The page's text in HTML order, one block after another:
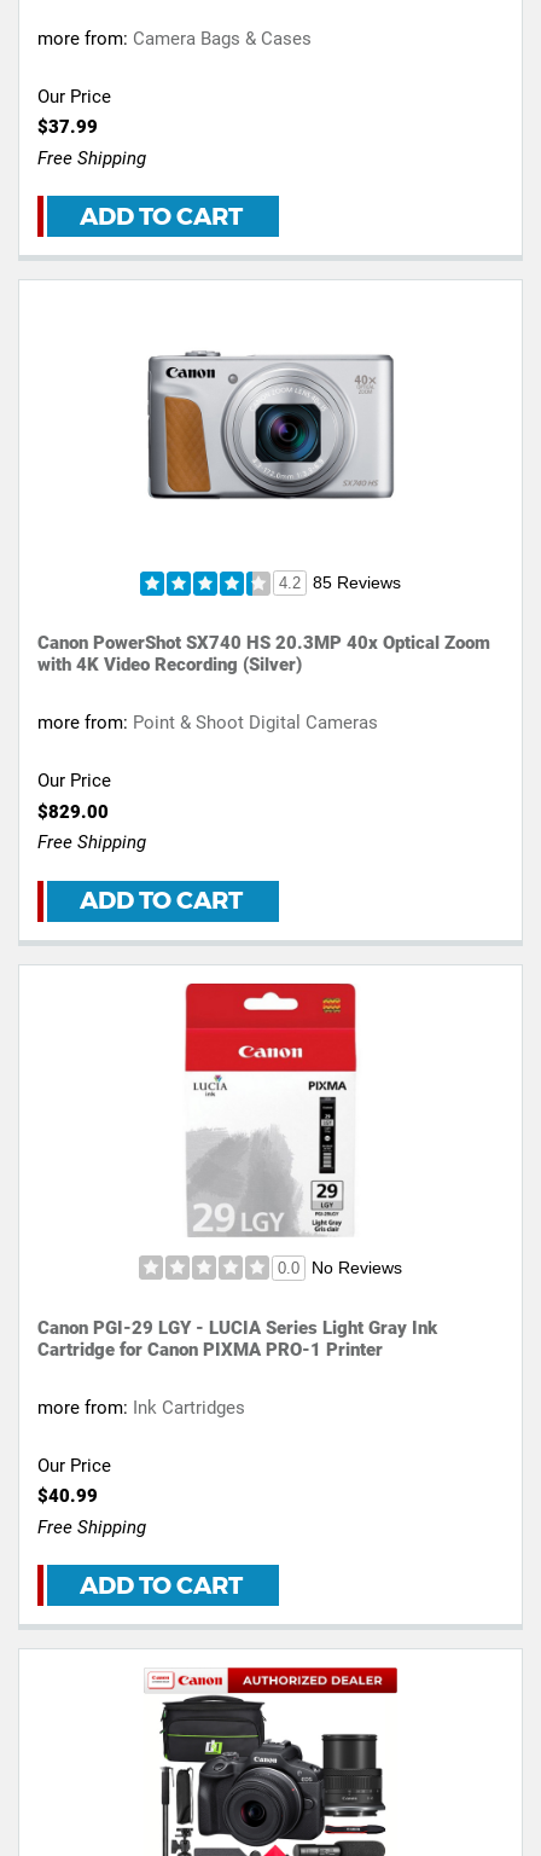
more from: Camera Bags & Cases
Our Price
$37.99
Free Shipping
ADD TO CART
4.2 85 Reviews
Canon PowerShot SX740 HS 20.3MP 40x Optical Zoom
with 4K Video Recording (Silver)
more from: Point & Shoot Digital Cameras
Our Price
$829.00
Free Shipping
ADD TO CART
0.0 No Reviews
Canon PGI-29 LGY - LUCIA Series Light Gray Ink
Cartridge for Canon PIXMA PRO-1 Printer
more from: Ink Cartridges
Our Price
$40.99
Free Shipping
ADD TO CART